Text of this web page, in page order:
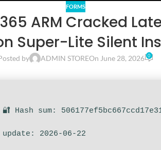
FORMS
ARM Cracked
Super-Lite Silent
by ADMIN STOREOn June 28, 2026 0
🔐 Hash sum:
update: 2026-06-22